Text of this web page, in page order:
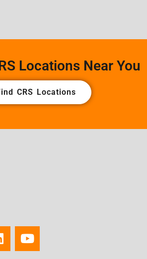
Locations Near You
CRS Locations